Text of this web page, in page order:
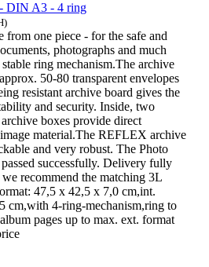
DIN A3 - 4 ring
from one piece - for the safe and
photographs and much
ring mechanism.The archive
50-80 transparent envelopes
resistant archive board gives the
and security. Inside, two
boxes provide direct
material.The REFLEX archive
and very robust. The Photo
successfully. Delivery fully
recommend the matching 3L
47,5 x 42,5 x 7,0 cm,int.
cm,with 4-ring-mechanism,ring to
pages up to max. ext. format